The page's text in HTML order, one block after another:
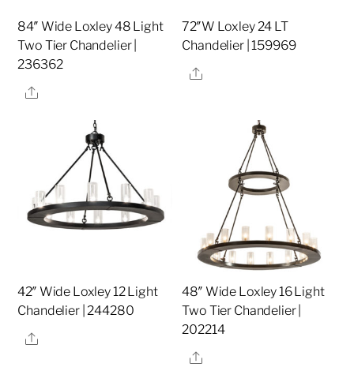
84″ Wide Loxley 48 Light
Two Tier Chandelier |
236362
Share
72″W Loxley 24 LT
Chandelier | 159969
Share
42″ Wide Loxley 12 Light
Chandelier | 244280
Share
48″ Wide Loxley 16 Light
Two Tier Chandelier |
202214
Share